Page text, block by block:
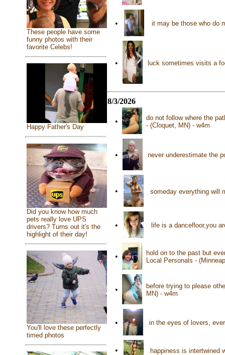
These people have some
funny photos with their
favorite Celebs!
Happy Father's Day
Did you know how much
pets really love UPS
drivers? Turns out it's the
highlight of their day!
You'll love these perfectly
timed photos
• it may be those who do
• luck sometimes visits a
8/3/2026
•
do not follow where the
- (Cloquet, MN) - w4m
• never underestimate the
• someday everything will
• life is a dancefloor,you
•
hold on to the past but
Local Personals -
•
before trying to please
MN) - w4m
• in the eyes of lovers,
• happiness is intertwined